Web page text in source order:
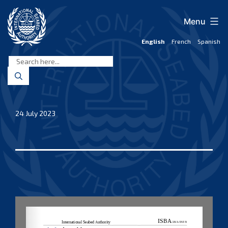
content
Seabed
Authority
English French Spanish
Menu
24 July 2023